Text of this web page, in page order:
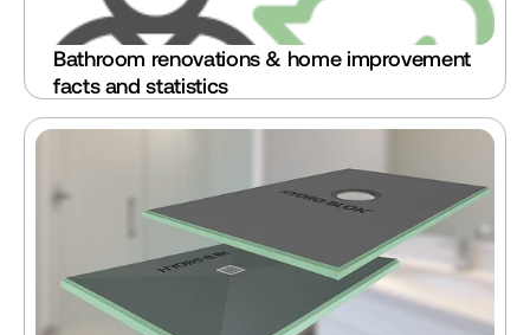
Bathroom renovations & home improvement
facts and statistics